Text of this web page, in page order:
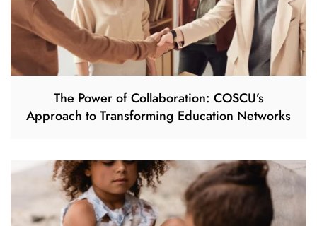
The Power of Collaboration: COSCU’s
Approach to Transforming Education Networks